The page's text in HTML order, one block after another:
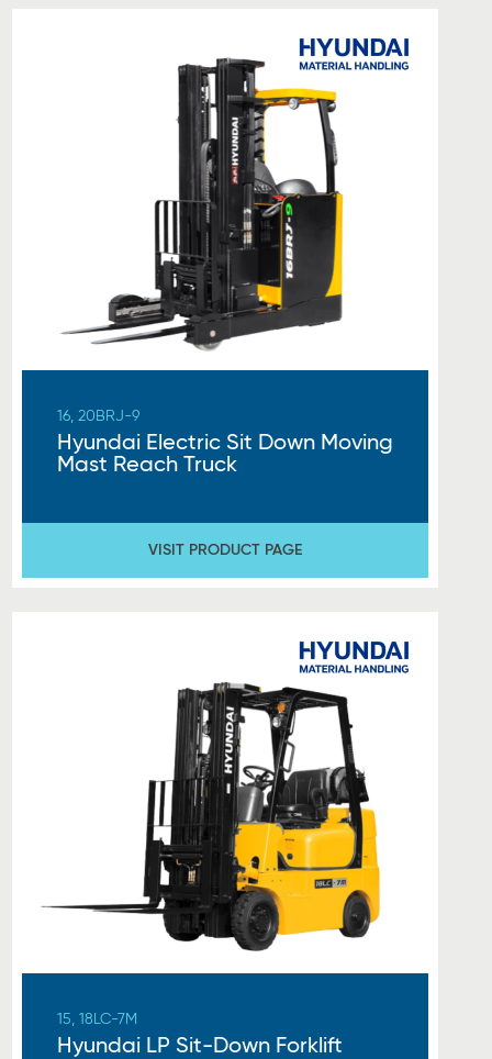
16, 20BRJ-9
Hyundai Electric Sit Down Moving
Mast Reach Truck
VISIT PRODUCT PAGE
15, 18LC-7M
Hyundai LP Sit-Down Forklift